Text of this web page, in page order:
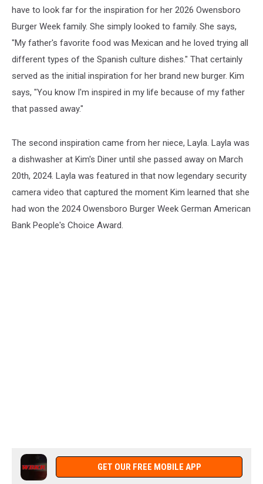
have to look far for the inspiration for her 2026 Owensboro
Burger Week family. She simply looked to family. She says,
"My father's favorite food was Mexican and he loved trying all
different types of the Spanish culture dishes." That certainly
served as the initial inspiration for her brand new burger. Kim
says, "You know I'm inspired in my life because of my father
that passed away."
The second inspiration came from her niece, Layla. Layla was
a dishwasher at Kim's Diner until she passed away on March
20th, 2024. Layla was featured in that now legendary security
camera video that captured the moment Kim learned that she
had won the 2024 Owensboro Burger Week German American
Bank People's Choice Award.
GET OUR FREE MOBILE APP